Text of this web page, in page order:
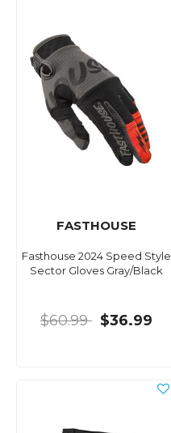
FASTHOUSE
Fasthouse 2024 Speed Style
Sector Gloves Gray/Black
$60.99 $36.99